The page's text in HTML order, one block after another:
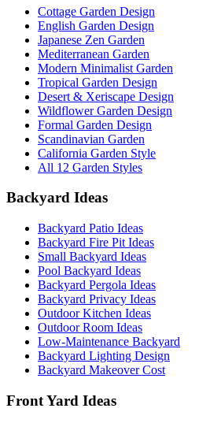
Cottage Garden Design
English Garden Design
Japanese Zen Garden
Mediterranean Garden
Modern Minimalist Garden
Tropical Garden Design
Desert & Xeriscape Design
Wildflower Garden Design
Formal Garden Design
Scandinavian Garden
California Garden Style
All 12 Garden Styles
Backyard Ideas
Backyard Patio Ideas
Backyard Fire Pit Ideas
Small Backyard Ideas
Pool Backyard Ideas
Backyard Pergola Ideas
Backyard Privacy Ideas
Outdoor Kitchen Ideas
Outdoor Room Ideas
Low-Maintenance Backyard
Backyard Lighting Design
Backyard Makeover Cost
Front Yard Ideas